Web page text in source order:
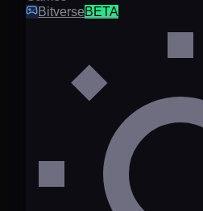
BitverseBETA